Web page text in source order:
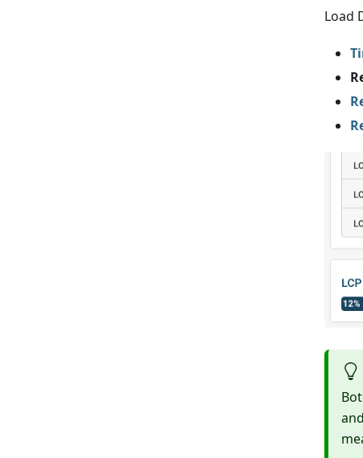
Load